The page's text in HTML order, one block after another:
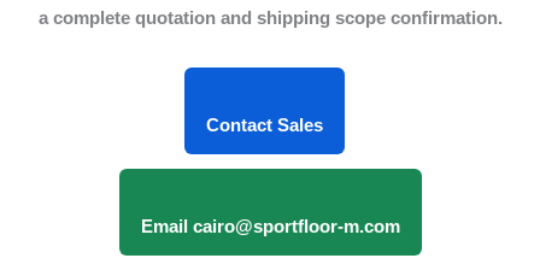
a complete quotation and shipping scope confirmation.
Contact Sales
Email cairo@sportfloor-m.com